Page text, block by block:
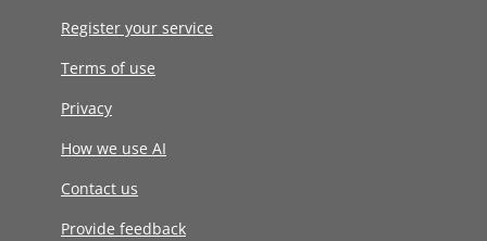
Register your service
Terms of use
Privacy
How we use AI
Contact us
Provide feedback